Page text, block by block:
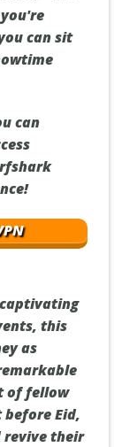
can sit
can
this
as
of fellow
Eid,
revive their